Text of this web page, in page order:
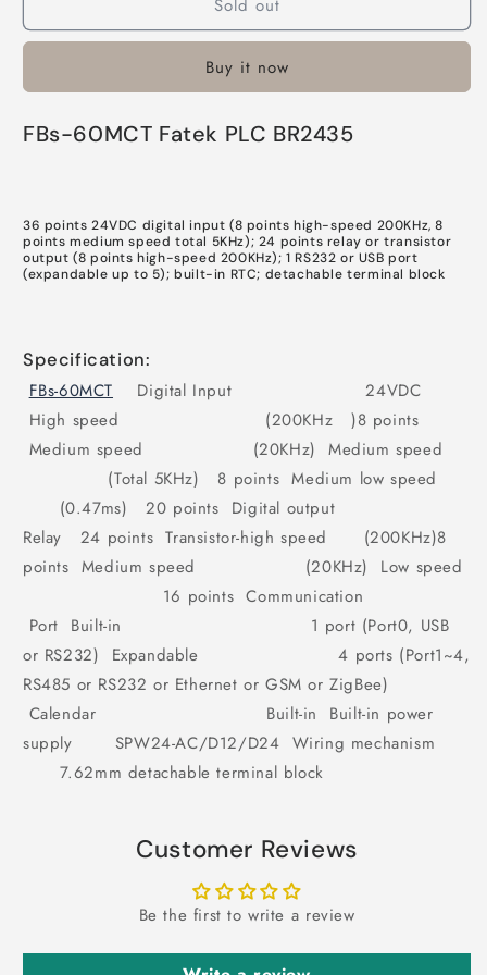
60MCT
In
60MCT
In
Sold out
Buy it now
FBs-60MCT Fatek PLC BR2435
36 points 24VDC digital input (8 points high-speed 200KHz, 8
points medium speed total 5KHz); 24 points relay or transistor
output (8 points high-speed 200KHz); 1 RS232 or USB port
(expandable up to 5); built-in RTC; detachable terminal block
Specification:
FBs-60MCT Digital Input 24VDC
High speed (200KHz )8 points
Medium speed (20KHz) Medium speed
(Total 5KHz) 8 points Medium low speed
(0.47ms) 20 points Digital output
Relay 24 points Transistor-high speed (200KHz)8
points Medium speed (20KHz) Low speed
16 points Communication
Port Built-in 1 port (Port0, USB
or RS232) Expandable 4 ports (Port1~4,
RS485 or RS232 or Ethernet or GSM or ZigBee)
Calendar Built-in Built-in power
supply SPW24-AC/D12/D24 Wiring mechanism
7.62mm detachable terminal block
Customer Reviews
Be the first to write a review